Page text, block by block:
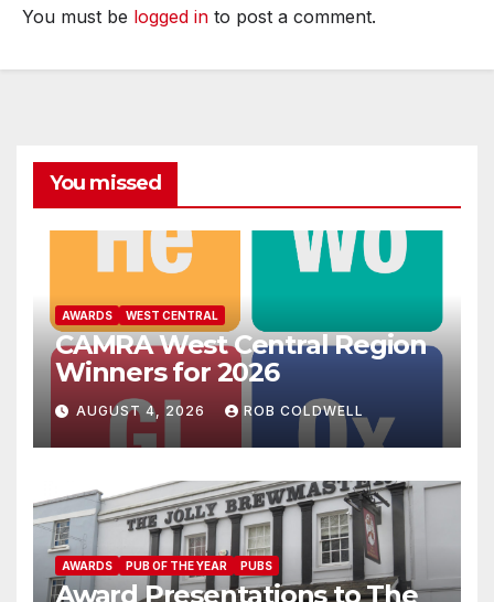
You must be logged in to post a comment.
You missed
AWARDS WEST CENTRAL
CAMRA West Central Region
Winners for 2026
AUGUST 4, 2026 ROB COLDWELL
AWARDS PUB OF THE YEAR PUBS
Award Presentations to The